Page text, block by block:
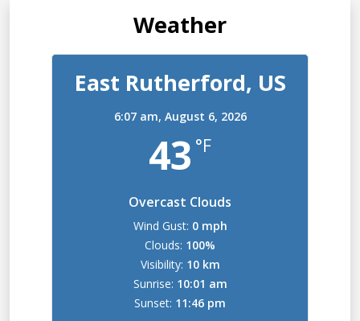
Weather
East Rutherford, US
6:07 am, August 6, 2026
43 °F
Overcast Clouds
Wind Gust: 0 mph
Clouds: 100%
Visibility: 10 km
Sunrise: 10:01 am
Sunset: 11:46 pm